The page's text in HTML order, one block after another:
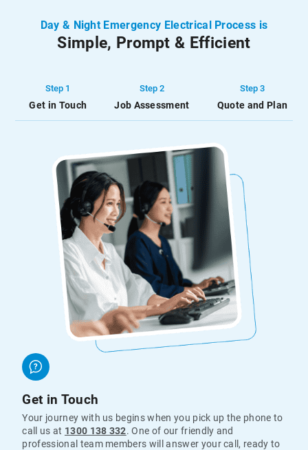
approach involves the
strategic installation of
smart devices that […]
from fires by ensuring
their alarms function
Day & Night Emergency Electrical Process is
Simple, Prompt & Efficient
Step 1
Get in Touch
Step 2
Job Assessment
Step 3
Quote and Plan
Get in Touch
Your journey with us begins when you pick up the phone to
call us at 1300 138 332. One of our friendly and
professional team members will answer your call, ready to